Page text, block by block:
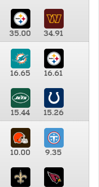
35.00
34.91
16.65 16.61
15.44
15.26
10.00 9.35